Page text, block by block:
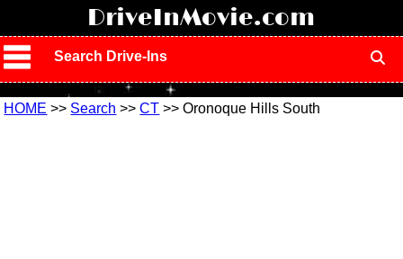
DriveInMovie.com
Search Drive-Ins
HOME >> Search >>CT >> Oronoque Hills South